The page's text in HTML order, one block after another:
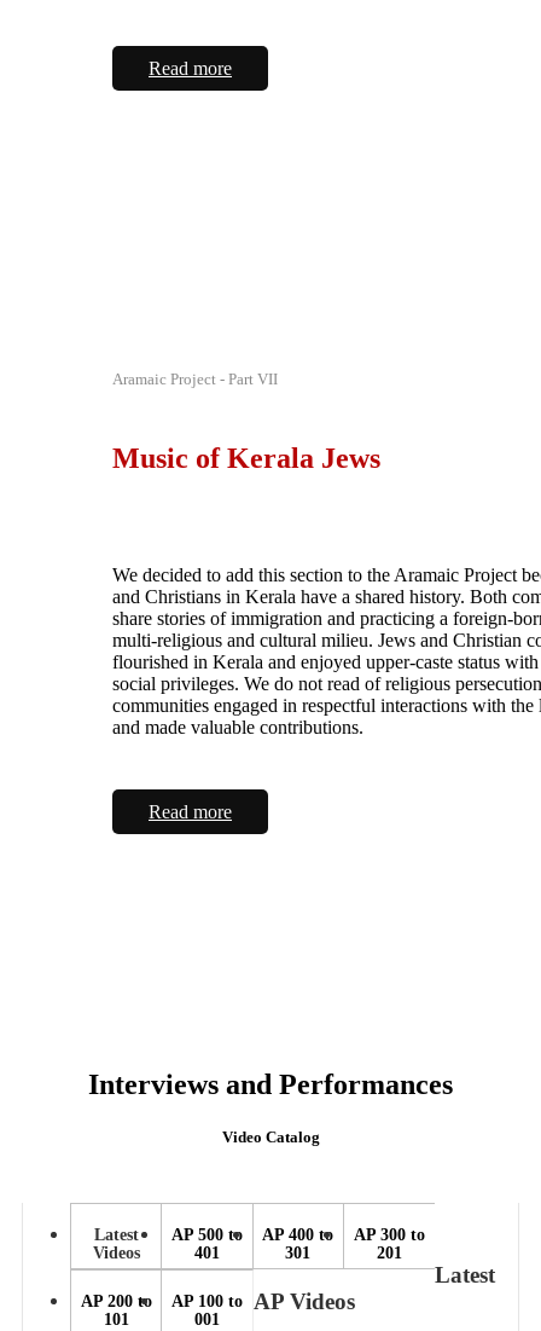
Read more
Aramaic Project - Part VII
Music of Kerala Jews
We decided to add this section to the Aramaic Project
and Christians in Kerala have a shared history. Both
share stories of immigration and practicing a foreign-
multi-religious and cultural milieu. Jews and Christian
flourished in Kerala and enjoyed upper-caste status
social privileges. We do not read of religious
communities engaged in respectful interactions with the
and made valuable contributions.
Read more
Interviews and Performances
Video Catalog
Latest
Videos
AP 500 to
401
AP 400 to
301
AP 300 to
201
AP 200 to
101
AP 100 to
001
Latest
AP Videos